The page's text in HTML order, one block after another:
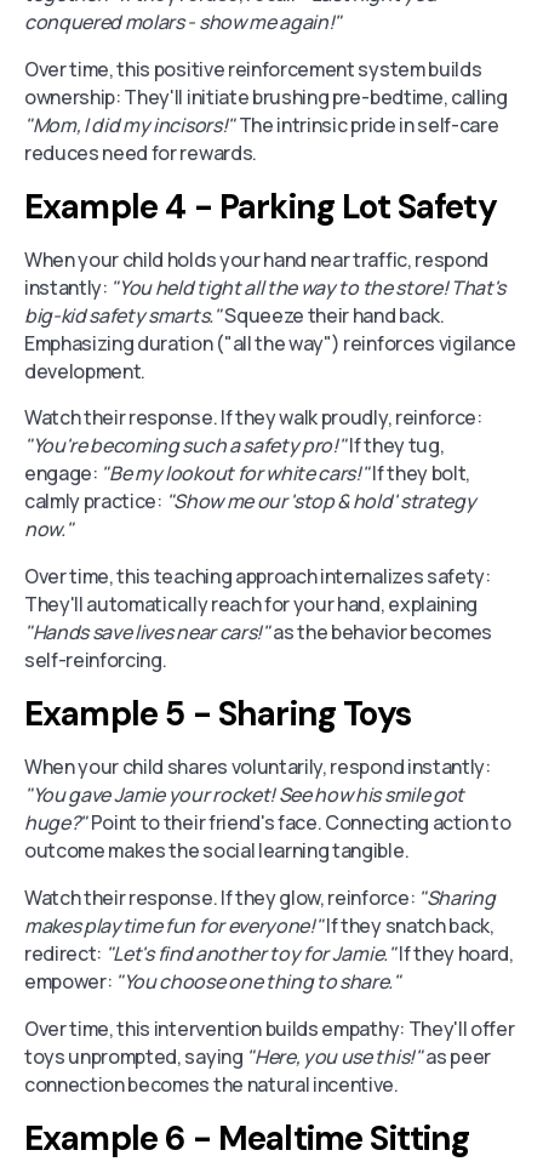
conquered molars - show me again!"
Over time, this positive reinforcement system builds
ownership: They'll initiate brushing pre-bedtime, calling
"Mom, I did my incisors!"The intrinsic pride in self-care
reduces need for rewards.
Example 4 - Parking Lot Safety
When your child holds your hand near traffic, respond
instantly: "You held tight all the way to the store! That's
big-kid safety smarts."Squeeze their hand back.
Emphasizing duration ("all the way") reinforces vigilance
development.
Watch their response. If they walk proudly, reinforce:
"You're becoming such a safety pro!"If they tug,
engage: "Be my lookout for white cars!"If they bolt,
calmly practice: "Show me our 'stop & hold' strategy
now."
Over time, this teaching approach internalizes safety:
They'll automatically reach for your hand, explaining
"Hands save lives near cars!"as the behavior becomes
self-reinforcing.
Example 5 - Sharing Toys
When your child shares voluntarily, respond instantly:
"You gave Jamie your rocket! See how his smile got
huge?"Point to their friend's face. Connecting action to
outcome makes the social learning tangible.
Watch their response. If they glow, reinforce: "Sharing
makes playtime fun for everyone!"If they snatch back,
redirect: "Let's find another toy for Jamie."If they hoard,
empower: "You choose one thing to share."
Over time, this intervention builds empathy: They'll offer
toys unprompted, saying "Here, you use this!"as peer
connection becomes the natural incentive.
Example 6 - Mealtime Sitting